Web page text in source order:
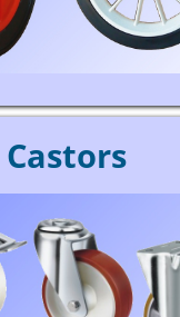
Castors